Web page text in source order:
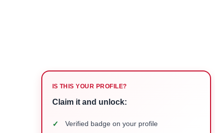
IS THIS YOUR PROFILE?
Claim it and unlock:
✓ Verified badge on your profile